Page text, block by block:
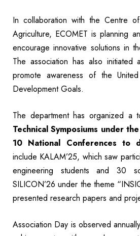
In collaboration with the Centre
Agriculture, ECOMET is planning
encourage innovative solutions in
The association has also initiated
promote awareness of the
Development Goals.
The department has organized
Technical Symposiums under
10 National Conferences to
include KALAM’25, which saw
engineering students and 30
SILICON’26 under the theme
presented research papers and
Association Day is observed